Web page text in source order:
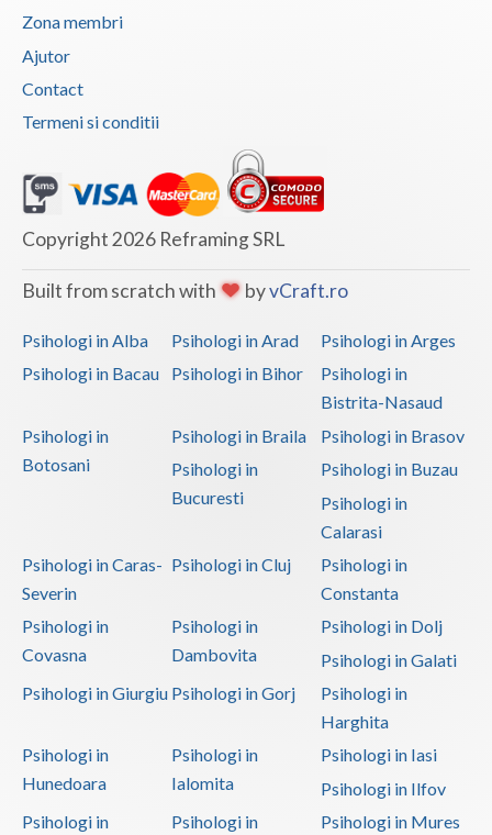
Salaj
Satu-Mare
Teleorman
Timis
Tulcea
Vaslui
Zona membri
Ajutor
Contact
Termeni si conditii
Copyright 2026 Reframing SRL
Built from scratch with byvCraft.ro
Psihologi in Alba Psihologi in Arad
Psihologi in Arges
Psihologi in Bacau
Psihologi in Bihor
Psihologi in
Bistrita-Nasaud
Psihologi in
Botosani
Psihologi in Braila
Psihologi in Brasov
Psihologi in
Bucuresti
Psihologi in Buzau
Psihologi in
Calarasi
Psihologi in Caras-
Severin
Psihologi in Cluj
Psihologi in
Constanta
Psihologi in
Covasna
Psihologi in
Dambovita
Psihologi in Dolj
Psihologi in Galati
Psihologi in Giurgiu Psihologi in Gorj
Psihologi in
Harghita
Psihologi in
Hunedoara
Psihologi in
Ialomita
Psihologi in Iasi
Psihologi in Ilfov
Psihologi in
Psihologi in Psihologi in Mures